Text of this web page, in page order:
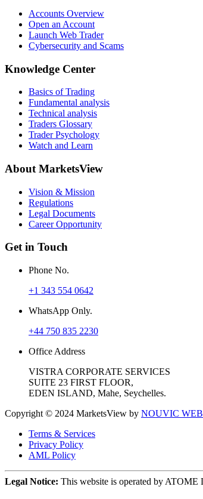
Accounts Overview
Open an Account
Launch Web Trader
Cybersecurity and Scams
Knowledge Center
Basics of Trading
Fundamental analysis
Technical analysis
Traders Glossary
Trader Psychology
Watch and Learn
About MarketsView
Vision & Mission
Regulations
Legal Documents
Career Opportunity
Get in Touch
Phone No.
+1 343 554 0642
WhatsApp Only.
+44 750 835 2230
Office Address
VISTRA CORPORATE SERVICES
SUITE 23 FIRST FLOOR,
EDEN ISLAND, Mahe, Seychelles.
Copyright © 2024 MarketsView by NOUVIC
Terms & Services
Privacy Policy
AML Policy
Legal Notice: This website is operated by